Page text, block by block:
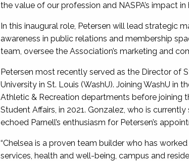
the value of our profession and NASPA’s impact in
In this inaugural role, Petersen will lead strategic
awareness in public relations and membership
team, oversee the Association’s marketing and
Petersen most recently served as the Director of
University in St. Louis (WashU). Joining WashU
Athletic & Recreation departments before joining
Student Affairs, in 2021. Gonzalez, who is
echoed Parnell’s enthusiasm for Petersen’s
“Chelsea is a proven team builder who has
services, health and well-being, campus and